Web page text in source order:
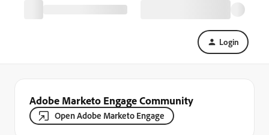
Login
Adobe Marketo Engage Community
Open Adobe Marketo Engage